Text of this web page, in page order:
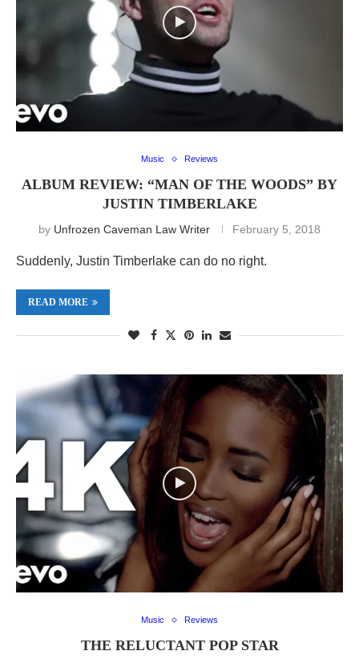
Music Reviews
ALBUM REVIEW: “MAN OF THE WOODS” BY
JUSTIN TIMBERLAKE
by Unfrozen Caveman Law Writer February 5, 2018
Suddenly, Justin Timberlake can do no right.
READ MORE
Music Reviews
THE RELUCTANT POP STAR